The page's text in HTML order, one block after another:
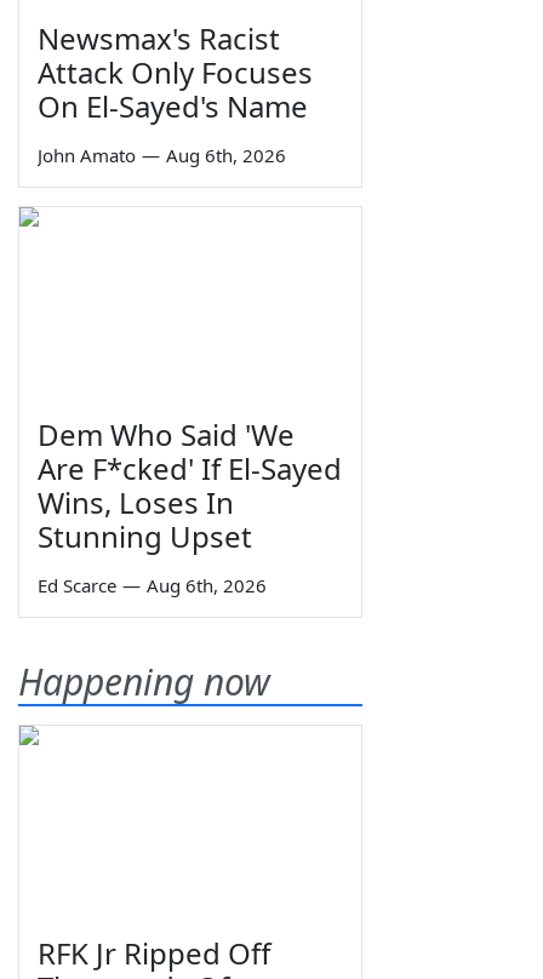
Newsmax's Racist
Attack Only Focuses
On El-Sayed's Name
John Amato — Aug 6th, 2026
Dem Who Said 'We
Are F*cked' If El-Sayed
Wins, Loses In
Stunning Upset
Ed Scarce — Aug 6th, 2026
Happening now
RFK Jr Ripped Off